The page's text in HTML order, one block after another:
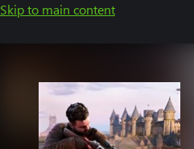
Skip to main content